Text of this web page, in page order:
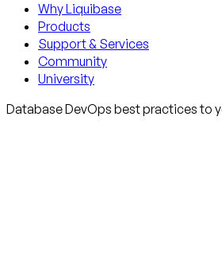
Why Liquibase
Products
Support & Services
Community
University
Database DevOps best practices to